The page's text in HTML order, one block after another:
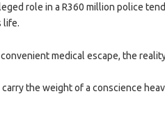
role in a R360 million police
life.
medical escape, the
the weight of a conscience